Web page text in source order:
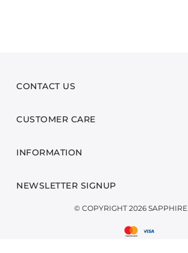
CONTACT US
CUSTOMER CARE
INFORMATION
NEWSLETTER SIGNUP
© COPYRIGHT 2026 SAPPHIRE